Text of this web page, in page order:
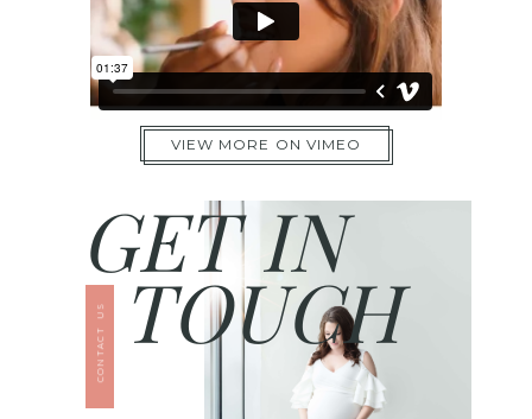
VIEW MORE ON VIMEO
TOUCH
GET IN
CONTACT US